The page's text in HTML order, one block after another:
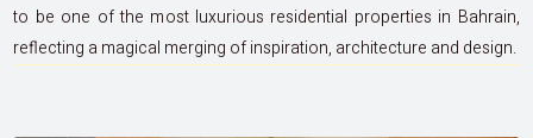
to be one of the most luxurious residential properties in Bahrain,
reflecting a magical merging of inspiration, architecture and design.